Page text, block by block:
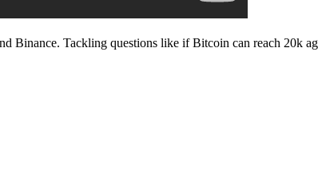
Binance. Tackling questions like if Bitcoin can reach 20k